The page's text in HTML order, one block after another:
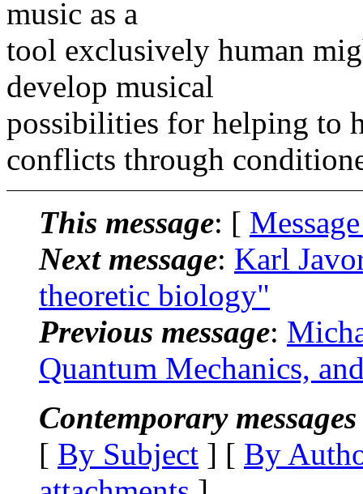
music as a
tool exclusively human
develop musical
possibilities for helping to
conflicts through
This message: [
Next message: Karl
theoretic biology"
Previous message:
Quantum Mechanics,
Contemporary
[ By Subject ] [ By